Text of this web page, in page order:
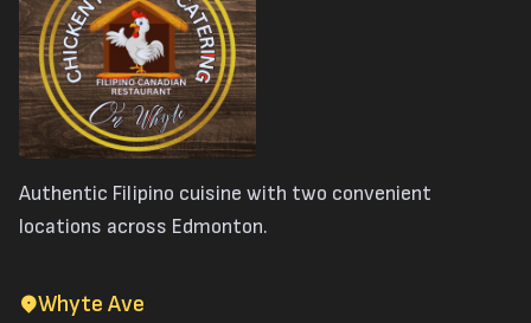
Authentic Filipino cuisine with two convenient
locations across Edmonton.
Whyte Ave